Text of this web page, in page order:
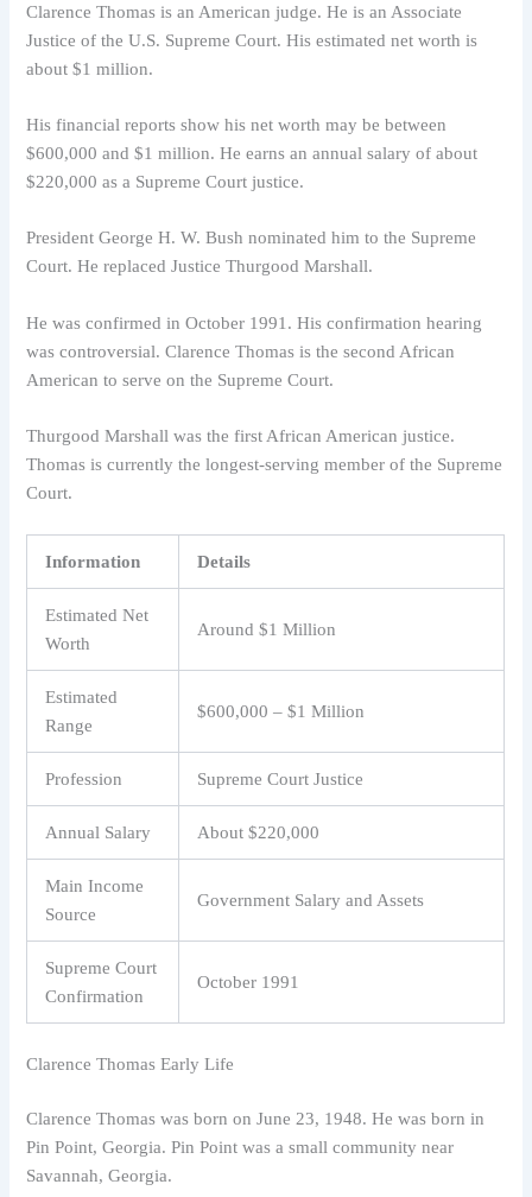
Clarence Thomas is an American judge. He is an Associate
Justice of the U.S. Supreme Court. His estimated net worth is
about $1 million.
His financial reports show his net worth may be between
$600,000 and $1 million. He earns an annual salary of about
$220,000 as a Supreme Court justice.
President George H. W. Bush nominated him to the Supreme
Court. He replaced Justice Thurgood Marshall.
He was confirmed in October 1991. His confirmation hearing
was controversial. Clarence Thomas is the second African
American to serve on the Supreme Court.
Thurgood Marshall was the first African American justice.
Thomas is currently the longest-serving member of the Supreme
Court.
Information Details
Estimated Net
Worth
Around $1 Million
Estimated
Range
$600,000 – $1 Million
Profession Supreme Court Justice
Annual Salary About $220,000
Main Income
Source
Government Salary and Assets
Supreme Court
Confirmation
October 1991
Clarence Thomas Early Life
Clarence Thomas was born on June 23, 1948. He was born in
Pin Point, Georgia. Pin Point was a small community near
Savannah, Georgia.